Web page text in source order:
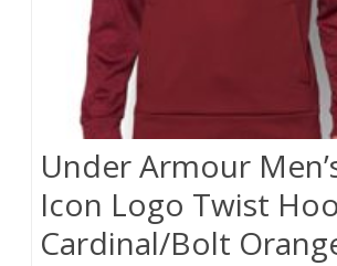
Under Armour
Icon Logo Twist
Cardinal/Bolt